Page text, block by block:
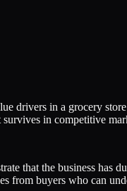
drivers in a grocery
in competitive
that the business has
from buyers who can